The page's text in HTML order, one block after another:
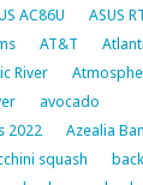
AC86U
ASUS
AT&T
River
avocado
2022
Azealia
squash